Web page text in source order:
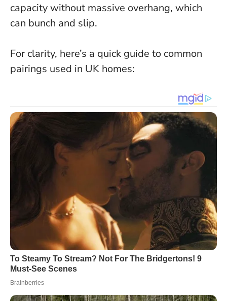
capacity without massive overhang, which
can bunch and slip.
For clarity, here’s a quick guide to common
pairings used in UK homes: